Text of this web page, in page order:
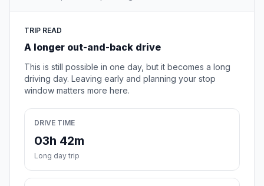
TRIP READ
A longer out-and-back drive
This is still possible in one day, but it becomes a long
driving day. Leaving early and planning your stop
window matters more here.
DRIVE TIME
03h 42m
Long day trip